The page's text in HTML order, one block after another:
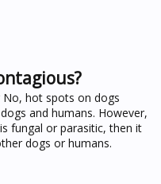
No, hot spots on dogs
and humans. However,
fungal or parasitic, then it
dogs or humans.